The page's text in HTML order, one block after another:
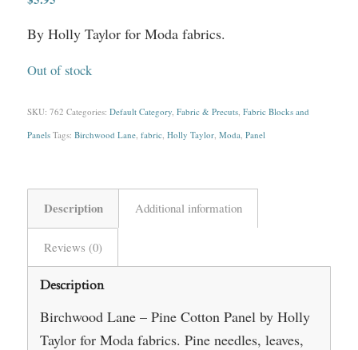
By Holly Taylor for Moda fabrics.
Out of stock
SKU: 762 Categories: Default Category, Fabric & Precuts, Fabric Blocks and
Panels Tags: Birchwood Lane, fabric, Holly Taylor, Moda, Panel
Description Additional information
Reviews (0)
Description
Birchwood Lane – Pine Cotton Panel by Holly
Taylor for Moda fabrics. Pine needles, leaves,